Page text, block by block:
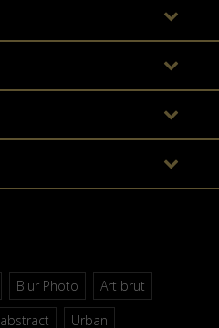
Blur Photo
Art brut
Urban